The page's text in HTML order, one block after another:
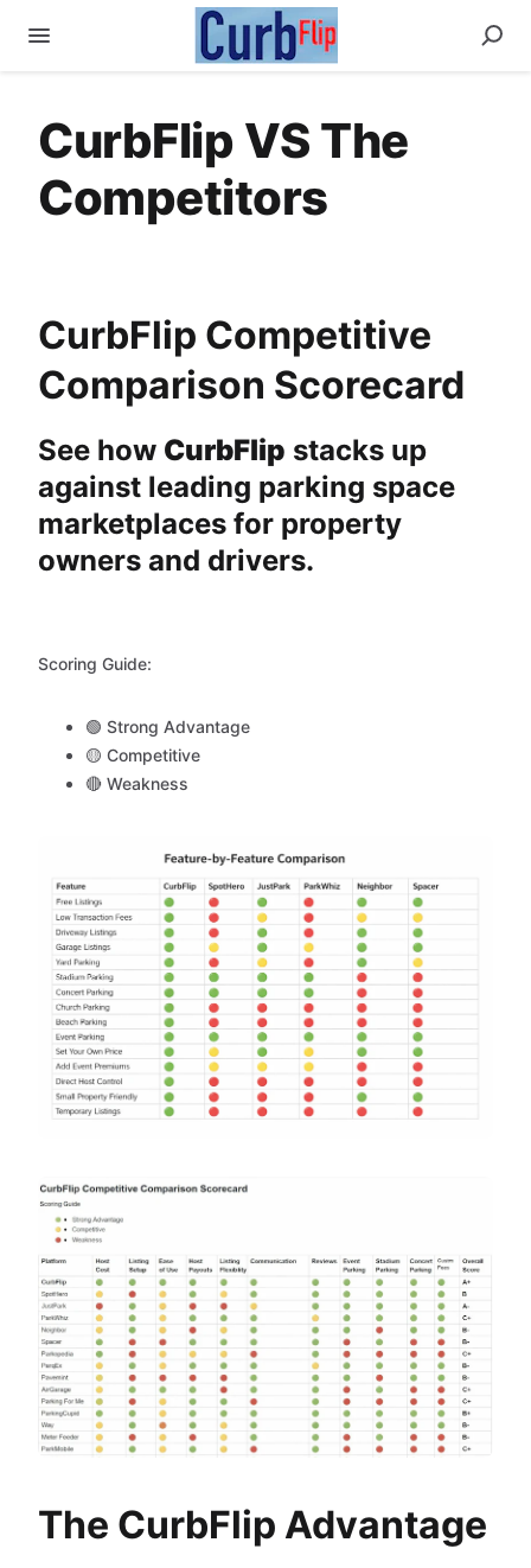
CurbFlip VS The
Competitors
CurbFlip Competitive
Comparison Scorecard
See how CurbFlip stacks up
against leading parking space
marketplaces for property
owners and drivers.
Scoring Guide:
🟢 Strong Advantage
🟡 Competitive
🔴 Weakness
The CurbFlip Advantage